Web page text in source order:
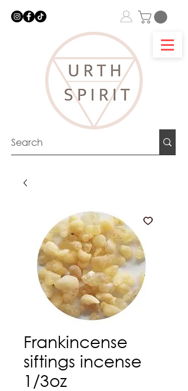
Frankincense
siftings incense
1/3oz